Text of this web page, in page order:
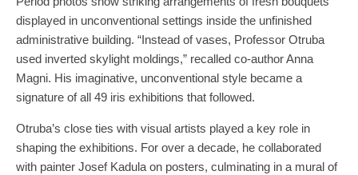
displayed in unconventional settings inside the unfinished
administrative building. “Instead of vases, Professor Otruba
used inverted skylight moldings,” recalled co-author Anna
Magni. His imaginative, unconventional style became a
signature of all 49 iris exhibitions that followed.
Otruba’s close ties with visual artists played a key role in
shaping the exhibitions. For over a decade, he collaborated
with painter Josef Kadula on posters, culminating in a mural of